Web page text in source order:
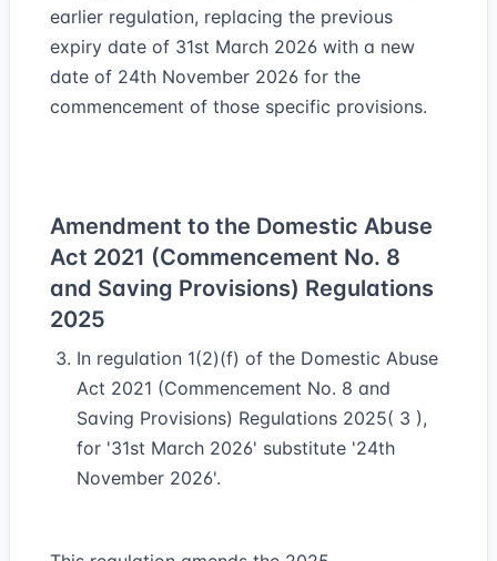
earlier regulation, replacing the previous
expiry date of 31st March 2026 with a new
date of 24th November 2026 for the
commencement of those specific provisions.
Amendment to the Domestic Abuse
Act 2021 (Commencement No. 8
and Saving Provisions) Regulations
2025
In regulation 1(2)(f) of the Domestic Abuse
Act 2021 (Commencement No. 8 and
Saving Provisions) Regulations 2025( 3 ),
for '31st March 2026' substitute '24th
November 2026'.